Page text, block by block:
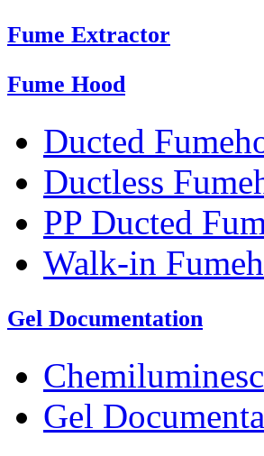
Fume Extractor
Fume Hood
Ducted
Ductless
PP Ducted
Walk-in
Gel Documentation
Gel